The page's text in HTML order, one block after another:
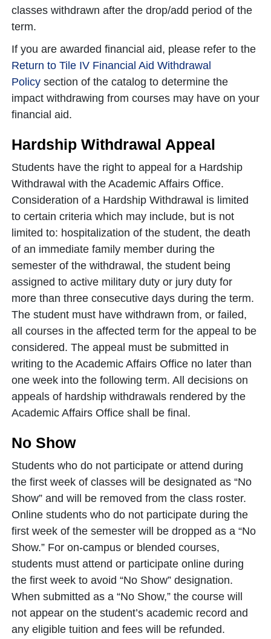
classes withdrawn after the drop/add period of the
term.
If you are awarded financial aid, please refer to the
Return to Tile IV Financial Aid Withdrawal
Policy section of the catalog to determine the
impact withdrawing from courses may have on your
financial aid.
Hardship Withdrawal Appeal
Students have the right to appeal for a Hardship
Withdrawal with the Academic Affairs Office.
Consideration of a Hardship Withdrawal is limited
to certain criteria which may include, but is not
limited to: hospitalization of the student, the death
of an immediate family member during the
semester of the withdrawal, the student being
assigned to active military duty or jury duty for
more than three consecutive days during the term.
The student must have withdrawn from, or failed,
all courses in the affected term for the appeal to be
considered. The appeal must be submitted in
writing to the Academic Affairs Office no later than
one week into the following term. All decisions on
appeals of hardship withdrawals rendered by the
Academic Affairs Office shall be final.
No Show
Students who do not participate or attend during
the first week of classes will be designated as “No
Show” and will be removed from the class roster.
Online students who do not participate during the
first week of the semester will be dropped as a “No
Show.” For on-campus or blended courses,
students must attend or participate online during
the first week to avoid “No Show” designation.
When submitted as a “No Show,” the course will
not appear on the student’s academic record and
any eligible tuition and fees will be refunded.